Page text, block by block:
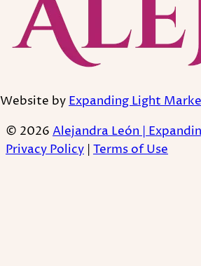
Website byExpanding Light
© 2026 Alejandra León |
Privacy Policy Terms of Use